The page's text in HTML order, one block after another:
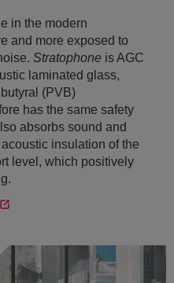
in the modern
and more exposed to
Stratophone is AGC
laminated glass,
(PVB)
has the same safety
absorbs sound and
insulation of the
level, which positively